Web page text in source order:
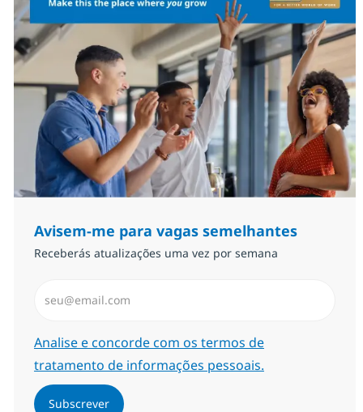
Avisem-me para vagas semelhantes
Receberás atualizações uma vez por semana
Required
Analise e concorde com os termos de
tratamento de informações pessoais.
Subscrever